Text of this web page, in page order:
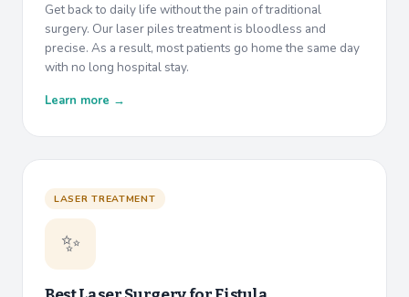
Get back to daily life without the pain of traditional
surgery. Our laser piles treatment is bloodless and
precise. As a result, most patients go home the same day
with no long hospital stay.
Learn more →
LASER TREATMENT
✨